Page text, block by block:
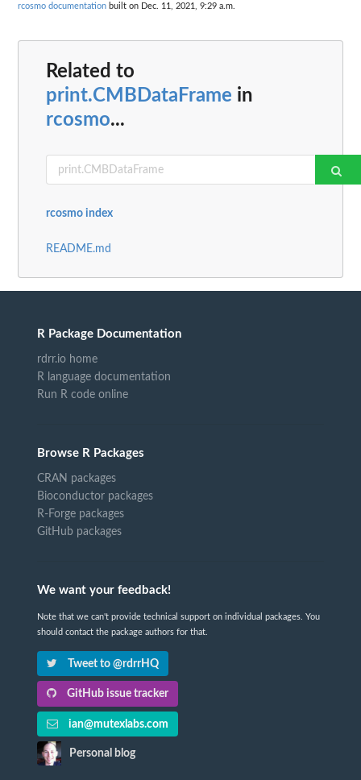
rcosmo documentation built on Dec. 11, 2021, 9:29 a.m.
Related to
print.CMBDataFrame in
rcosmo...
rcosmo index
README.md
R Package Documentation
rdrr.io home
R language documentation
Run R code online
Browse R Packages
CRAN packages
Bioconductor packages
R-Forge packages
GitHub packages
We want your feedback!
Note that we can't provide technical support on individual packages. You
should contact the package authors for that.
Tweet to @rdrrHQ
GitHub issue tracker
ian@mutexlabs.com
Personal blog